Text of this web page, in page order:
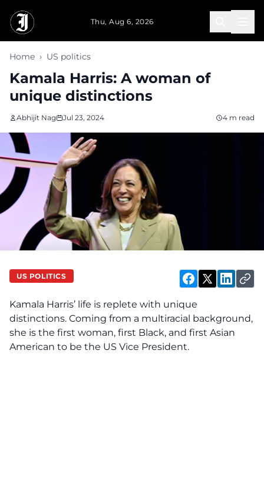
Thu, Aug 6, 2026
Home › US politics
Kamala Harris: A woman of
unique distinctions
Abhijit Nag Jul 23, 2024 4 m read
US POLITICS
Kamala Harris’ life is replete with unique
distinctions. Coming from a multiracial background,
she is the first woman, first Black, and first Asian
American to be the US Vice President.